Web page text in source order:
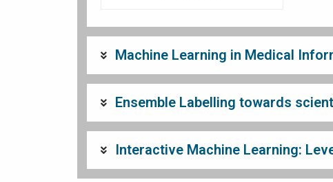
Machine Learning in Medical
Ensemble Labelling towards
Interactive Machine Learning: